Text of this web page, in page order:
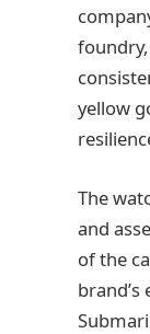
yellow
The
and
of the